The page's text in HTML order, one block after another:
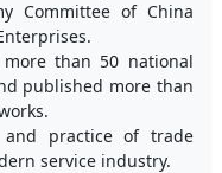
Committee of China
than 50 national
published more than
practice of trade
service industry.